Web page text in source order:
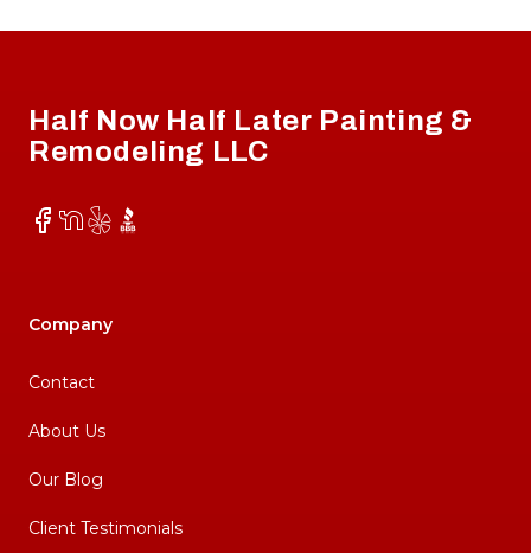
Half Now Half Later Painting &
Remodeling LLC
Facebook
NextDoor
YelpBBB
Company
Contact
About Us
Our Blog
Client Testimonials